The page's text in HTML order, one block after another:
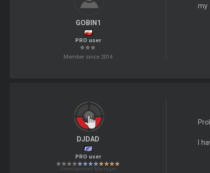
GOBIN1
PRO user
Member since 2014
my
DJDAD
PRO user
Development Manager
I